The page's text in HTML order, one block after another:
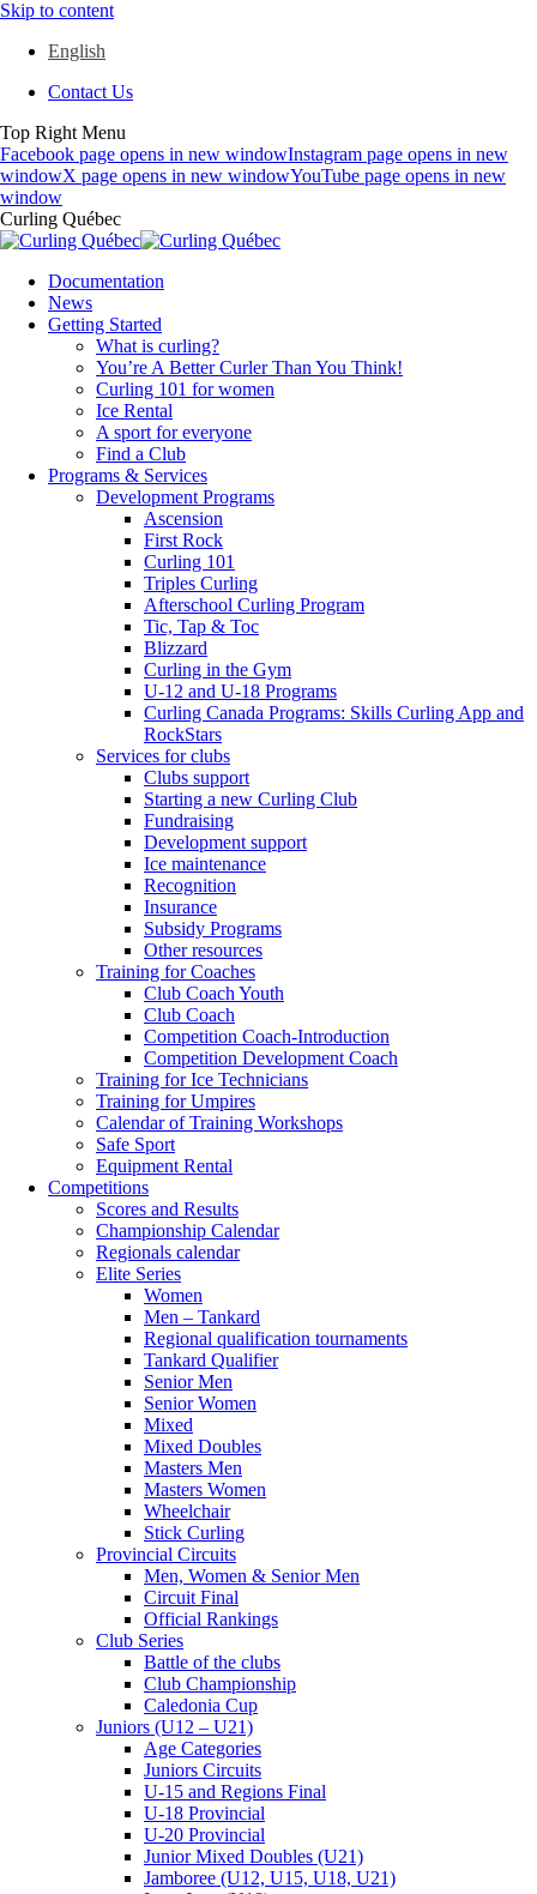
Skip to content
English
Contact Us
Top Right Menu
Facebook page opens in new windowInstagram page opens in new
windowX page opens in new windowYouTube page opens in new
window
Curling Québec
Documentation
News
Getting Started
What is curling?
You’re A Better Curler Than You Think!
Curling 101 for women
Ice Rental
A sport for everyone
Find a Club
Programs & Services
Development Programs
Ascension
First Rock
Curling 101
Triples Curling
Afterschool Curling Program
Tic, Tap & Toc
Blizzard
Curling in the Gym
U-12 and U-18 Programs
Curling Canada Programs: Skills Curling App and
RockStars
Services for clubs
Clubs support
Starting a new Curling Club
Fundraising
Development support
Ice maintenance
Recognition
Insurance
Subsidy Programs
Other resources
Training for Coaches
Club Coach Youth
Club Coach
Competition Coach-Introduction
Competition Development Coach
Training for Ice Technicians
Training for Umpires
Calendar of Training Workshops
Safe Sport
Equipment Rental
Competitions
Scores and Results
Championship Calendar
Regionals calendar
Elite Series
Women
Men – Tankard
Regional qualification tournaments
Tankard Qualifier
Senior Men
Senior Women
Mixed
Mixed Doubles
Masters Men
Masters Women
Wheelchair
Stick Curling
Provincial Circuits
Men, Women & Senior Men
Circuit Final
Official Rankings
Club Series
Battle of the clubs
Club Championship
Caledonia Cup
Juniors (U12 – U21)
Age Categories
Juniors Circuits
U-15 and Regions Final
U-18 Provincial
U-20 Provincial
Junior Mixed Doubles (U21)
Jamboree (U12, U15, U18, U21)